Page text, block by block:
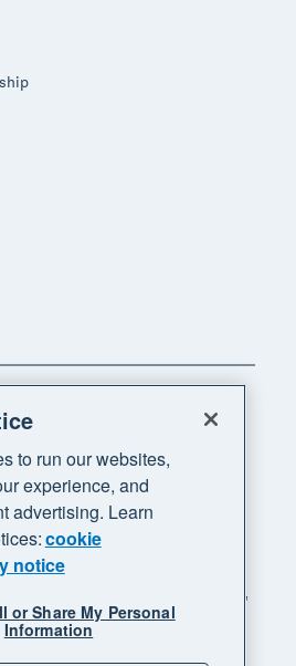
rights reserved. "Xero",
"Your business supercharged"
Limited.
to run our websites,
experience, and
advertising. Learn
cookie
notice
or Share My Personal
Information